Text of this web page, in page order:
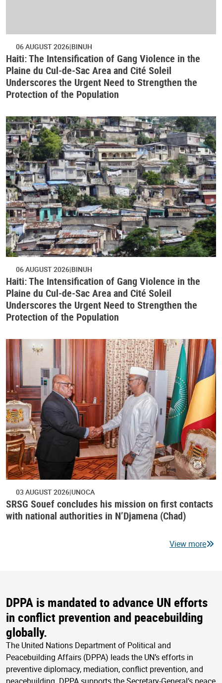
06 AUGUST 2026 BINUH
Haiti: The Intensification of Gang Violence in the
Plaine du Cul-de-Sac Area and Cité Soleil
Underscores the Urgent Need to Strengthen the
Protection of the Population
06 AUGUST 2026 BINUH
Haiti: The Intensification of Gang Violence in the
Plaine du Cul-de-Sac Area and Cité Soleil
Underscores the Urgent Need to Strengthen the
Protection of the Population
03 AUGUST 2026 UNOCA
SRSG Souef concludes his mission on first contacts
with national authorities in N’Djamena (Chad)
View more
DPPA is mandated to advance UN efforts
in conflict prevention and peacebuilding
globally.
The United Nations Department of Political and
Peacebuilding Affairs (DPPA) leads the UN’s efforts in
preventive diplomacy, mediation, conflict prevention, and
peacebuilding. DPPA supports the Secretary-General’s peace